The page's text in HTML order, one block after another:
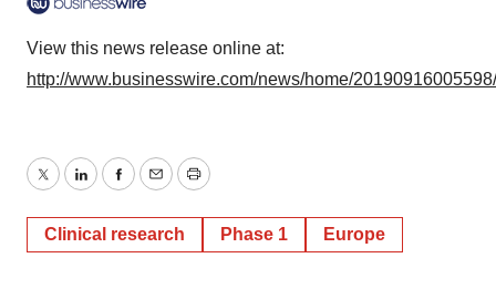
View this news release online at:
http://www.businesswire.com/news/home/
TwitterLinkedInFacebook
EmailPrint
Clinical research Phase 1 Europe